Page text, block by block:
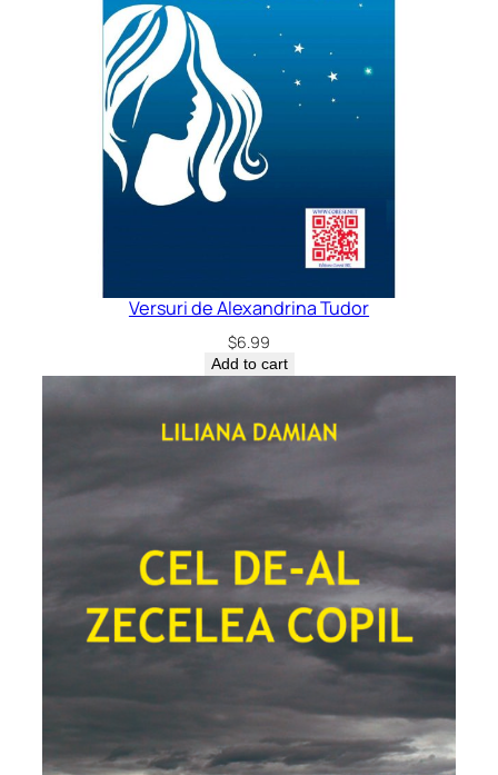
Versuri de Alexandrina Tudor
$6.99
Add to cart